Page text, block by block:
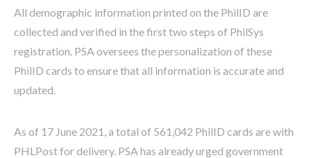
All demographic information printed on the PhilID are
collected and verified in the first two steps of PhilSys
registration. PSA oversees the personalization of these
PhilID cards to ensure that all information is accurate and
updated.
As of 17 June 2021, a total of 561,042 PhilID cards are with
PHLPost for delivery. PSA has already urged government